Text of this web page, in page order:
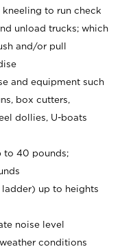
to run check
unload trucks; which
and/or pull
and equipment such
box cutters,
dollies, U-boats
to 40 pounds;
up to heights
noise level
conditions